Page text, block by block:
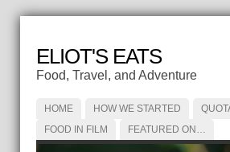
ELIOT'S EATS
Food, Travel, and Adventure
HOME HOW WE STARTED
FOOD IN FILM
FEATURED ON…